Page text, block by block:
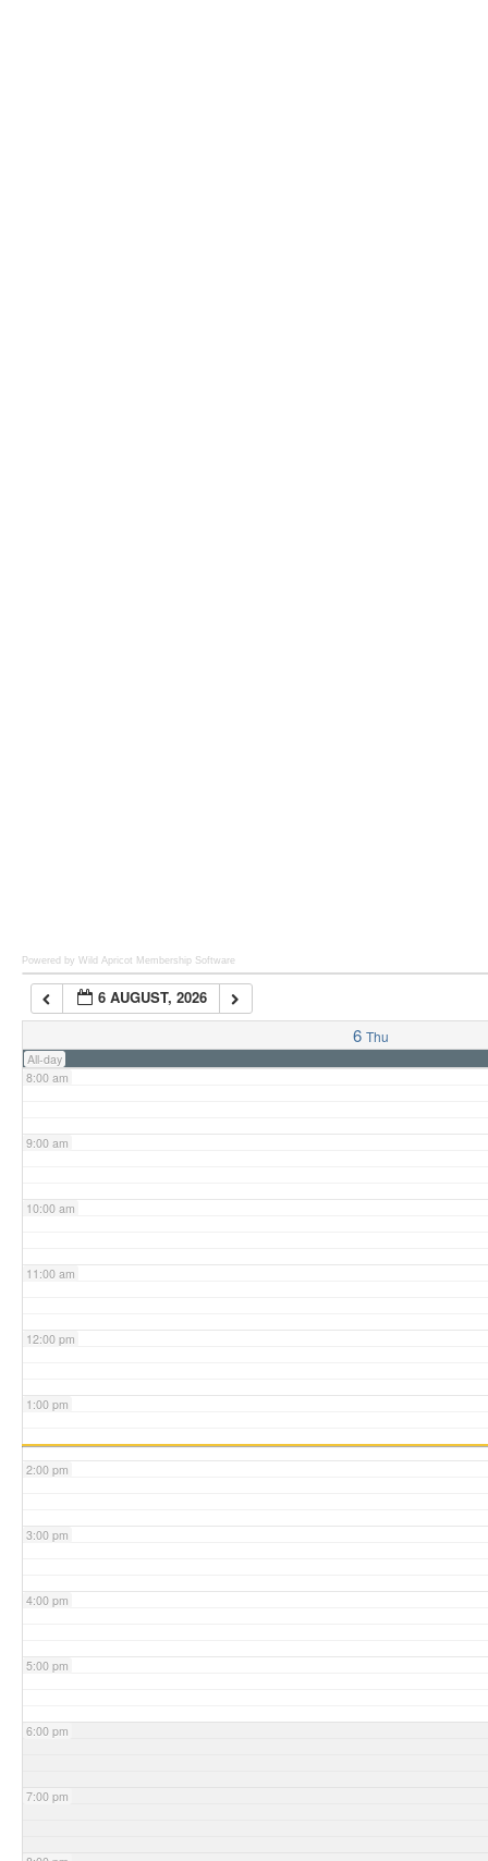
Powered by Wild Apricot Membership Software
6 AUGUST, 2026
6 Thu
All-day
7:00 am
8:00 am
9:00 am
10:00 am
11:00 am
12:00 pm
1:00 pm
2:00 pm
3:00 pm
4:00 pm
5:00 pm
6:00 pm
7:00 pm